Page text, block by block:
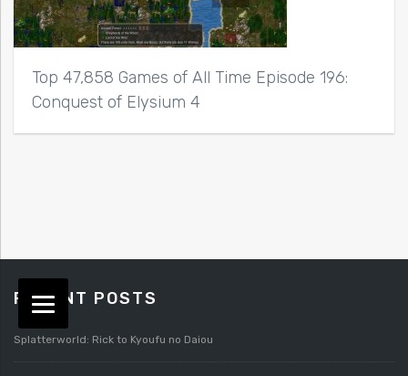
Top 47,858 Games of All Time Episode 196:
Conquest of Elysium 4
RECENT POSTS
Splatterworld: Rick to Kyoufu no Daiou